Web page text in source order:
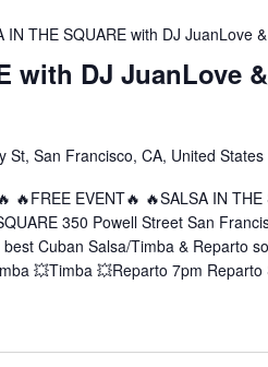
with DJ JuanLove
IN THE SQUARE with DJ JuanLove
St, San Francisco, CA, United States
🔥FREE EVENT🔥 🔥SALSA IN
350 Powell Street San
Cuban Salsa/Timba & Reparto
💥Timba 💥Reparto 7pm